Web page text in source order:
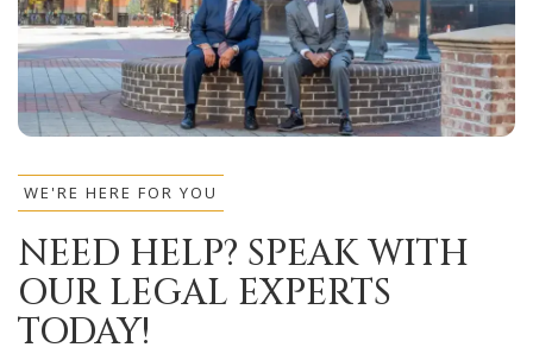
WE'RE HERE FOR YOU
NEED HELP? SPEAK WITH
OUR LEGAL EXPERTS
TODAY!